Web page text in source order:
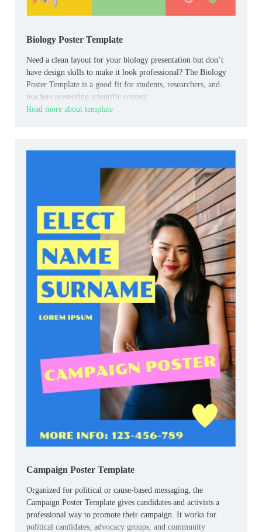
Biology Poster Template
Need a clean layout for your biology presentation but don’t
have design skills to make it look professional? The Biology
Poster Template is a good fit for students, researchers, and
teachers presenting scientific content.
Read more about template
Campaign Poster Template
Organized for political or cause-based messaging, the
Campaign Poster Template gives candidates and activists a
professional way to promote their campaign. It works for
political candidates, advocacy groups, and community